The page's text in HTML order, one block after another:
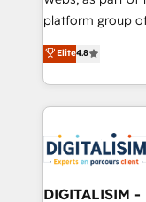
HubSpot “Our experience with the team at Blue Frog
of experience
them a trusted
clients.” - Brian Garvey, VP, Solutions Partner
Program,
platform group of 150 Fte, is
HubSpot CRM
maximizing
Excellence. With
strengthen your
Implementation
drive your business forward.
dedicated to
Elite4.8
DIGITALISIM